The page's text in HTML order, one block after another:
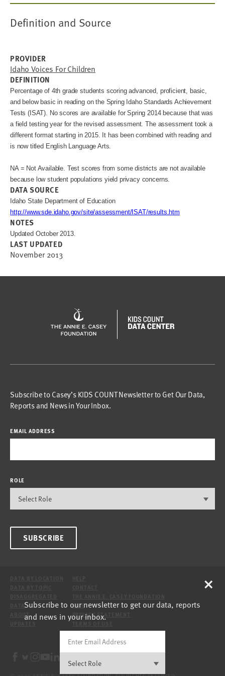
Definition and Source
PROVIDER
Idaho Voices For Children
DEFINITION
Percentage of 4th grade students scoring advanced, proficient, basic,
and below basic in reading on the Spring Idaho Standards Achievement
Tests (ISAT). No scores are available for Spring 2014 because that was
a field testing year for the revised assessment. The assessment took a
different format starting in 2015. It has been combined with reading and
NA = Not Available. Test scores from some districts are not available
because low student populations yield privacy concerns.
DATA SOURCE
Idaho State Department of Education
http://www.sde.idaho.gov/site/assessment/ISAT/results.htm
NOTES
Updated October 2013.
LAST UPDATED
November 2013
Subscribe to Casey’s KIDS COUNT Newsletter to Get Our Data,
Reports and News in Your Inbox.
EMAIL ADDRESS
ROLE
SUBSCRIBE
DATA
ABOUT
SITE
PRIVACY STATEMENT
Subscribe to our newsletter to get our data, reports
and news in your inbox.
×